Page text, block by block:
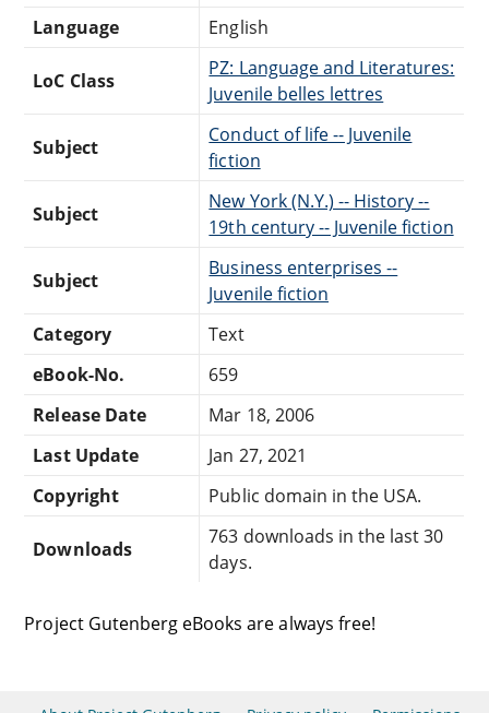
Language
English
LoC Class
PZ: Language and Literatures:
Juvenile belles lettres
Subject
Conduct of life -- Juvenile
fiction
Subject
New York (N.Y.) -- History --
19th century -- Juvenile fiction
Subject
Business enterprises --
Juvenile fiction
Category
Text
eBook-No.
659
Release Date
Mar 18, 2006
Last Update
Jan 27, 2021
Copyright
Public domain in the USA.
Downloads
763 downloads in the last 30
days.
Project Gutenberg eBooks are always free!